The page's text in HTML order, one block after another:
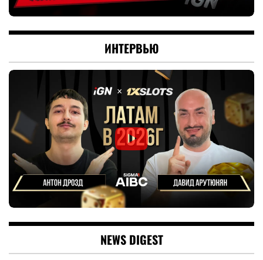
ИНТЕРВЬЮ
NEWS DIGEST